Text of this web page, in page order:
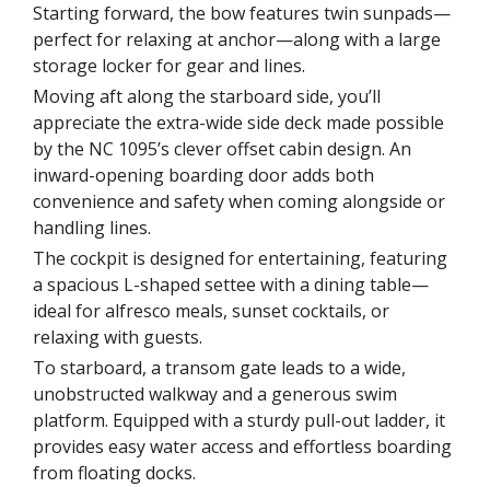
Starting forward, the bow features twin sunpads—
perfect for relaxing at anchor—along with a large
storage locker for gear and lines.
Moving aft along the starboard side, you’ll
appreciate the extra-wide side deck made possible
by the NC 1095’s clever offset cabin design. An
inward-opening boarding door adds both
convenience and safety when coming alongside or
handling lines.
The cockpit is designed for entertaining, featuring
a spacious L-shaped settee with a dining table—
ideal for alfresco meals, sunset cocktails, or
relaxing with guests.
To starboard, a transom gate leads to a wide,
unobstructed walkway and a generous swim
platform. Equipped with a sturdy pull-out ladder, it
provides easy water access and effortless boarding
from floating docks.